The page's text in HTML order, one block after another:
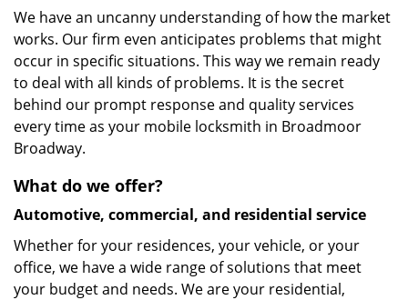
We have an uncanny understanding of how the market
works. Our firm even anticipates problems that might
occur in specific situations. This way we remain ready
to deal with all kinds of problems. It is the secret
behind our prompt response and quality services
every time as your mobile locksmith in Broadmoor
Broadway.
What do we offer?
Automotive, commercial, and residential service
Whether for your residences, your vehicle, or your
office, we have a wide range of solutions that meet
your budget and needs. We are your residential,